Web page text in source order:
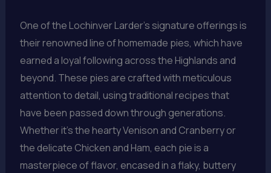
One of the Lochinver Larder’s signature offerings is
their renowned line of homemade pies, which have
earned a loyal following across the Highlands and
beyond. These pies are crafted with meticulous
attention to detail, using traditional recipes that
have been passed down through generations.
Whether it’s the hearty Venison and Cranberry or
the delicate Chicken and Ham, each pie is a
masterpiece of flavor, encased in a flaky, buttery